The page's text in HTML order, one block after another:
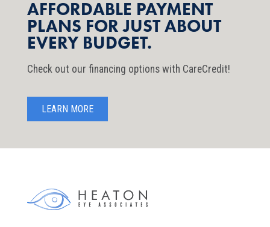
AFFORDABLE PAYMENT
PLANS FOR JUST ABOUT
EVERY BUDGET.
Check out our financing options with CareCredit!
LEARN MORE